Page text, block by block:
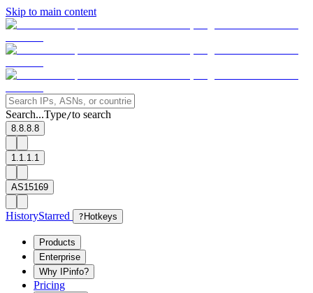
Skip to main content
Search...Type/to search
8.8.8.8
1.1.1.1
AS15169
HistoryStarred ? Hotkeys
Products
Enterprise
Why IPinfo?
Pricing